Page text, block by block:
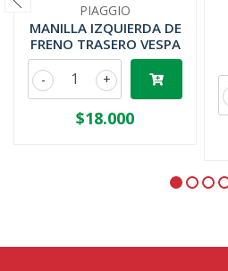
PIAGGIO
MANILLA IZQUIERDA DE
FRENO TRASERO VESPA
+
-
$18.000